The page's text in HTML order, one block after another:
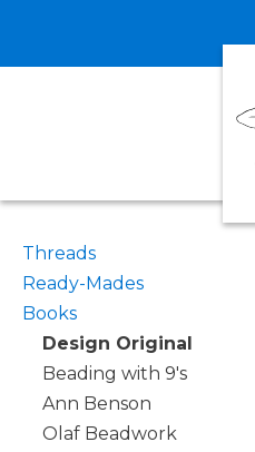
Threads
Ready-Mades
Books
Design Original
Beading with 9's
Ann Benson
Olaf Beadwork